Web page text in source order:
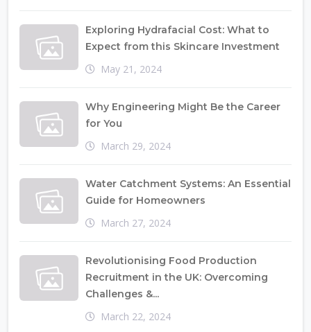
Exploring Hydrafacial Cost: What to
Expect from this Skincare Investment
May 21, 2024
Why Engineering Might Be the Career
for You
March 29, 2024
Water Catchment Systems: An Essential
Guide for Homeowners
March 27, 2024
Revolutionising Food Production
Recruitment in the UK: Overcoming
Challenges &...
March 22, 2024